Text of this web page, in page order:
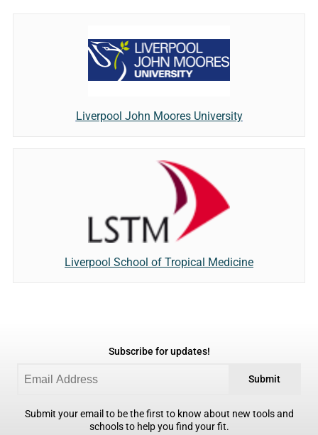
Liverpool John Moores University
Liverpool School of Tropical Medicine
Subscribe for updates!
Submit
Submit your email to be the first to know about new tools and
schools to help you find your fit.